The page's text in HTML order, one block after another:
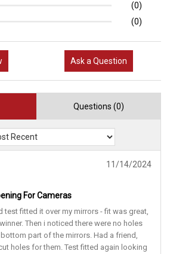
(0)
(0)
Ask a Question
Questions (0)
11/14/2024
For Cameras
test fitted it over my mirrors - fit was great,
Then i noticed there were no holes
part of the mirrors. Had a friend,
holes for them. Test fitted again looking